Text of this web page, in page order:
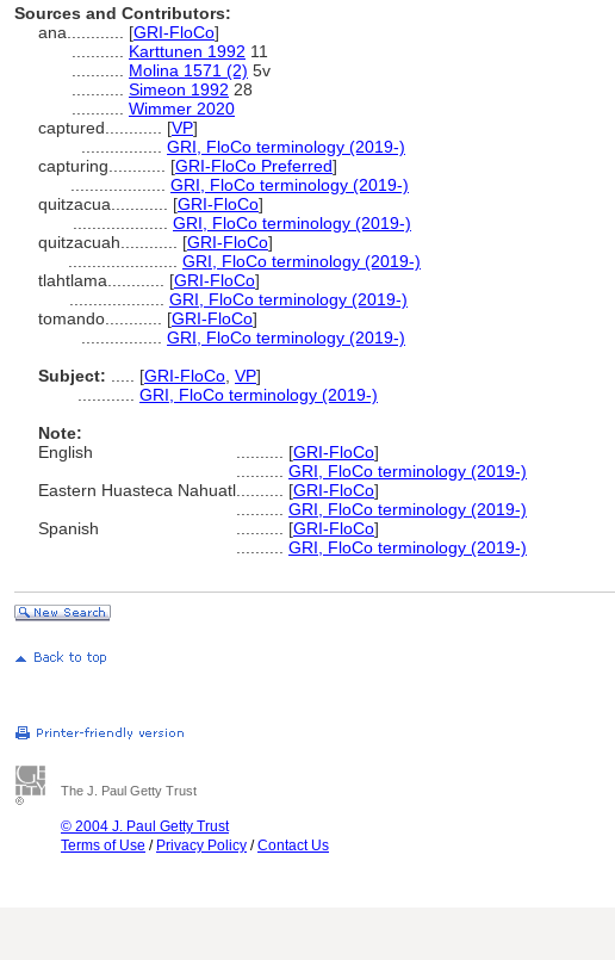
Sources and Contributors:
ana............ [GRI-FloCo]
Karttunen 1992 11
Molina 1571 (2) 5v
Simeon 1992 28
Wimmer 2020
captured............ [VP]
GRI, FloCo terminology (2019-)
capturing............ [GRI-FloCo Preferred]
GRI, FloCo terminology (2019-)
quitzacua............ [GRI-FloCo]
GRI, FloCo terminology (2019-)
quitzacuah............ [GRI-FloCo]
GRI, FloCo terminology (2019-)
tlahtlama............ [GRI-FloCo]
GRI, FloCo terminology (2019-)
tomando............ [GRI-FloCo]
GRI, FloCo terminology (2019-)
Subject:
[GRI-FloCo VP]
GRI, FloCo terminology (2019-)
Note:
English
[GRI-FloCo]
GRI, FloCo terminology (2019-)
Eastern Huasteca Nahuatl
[GRI-FloCo]
GRI, FloCo terminology (2019-)
Spanish
[GRI-FloCo]
GRI, FloCo terminology (2019-)
The J. Paul Getty Trust
© 2004 J. Paul Getty Trust
Terms of Use / Privacy Policy /Contact Us